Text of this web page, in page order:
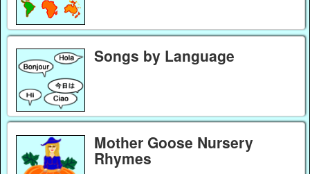
Songs by Language
Mother Goose Nursery
Rhymes